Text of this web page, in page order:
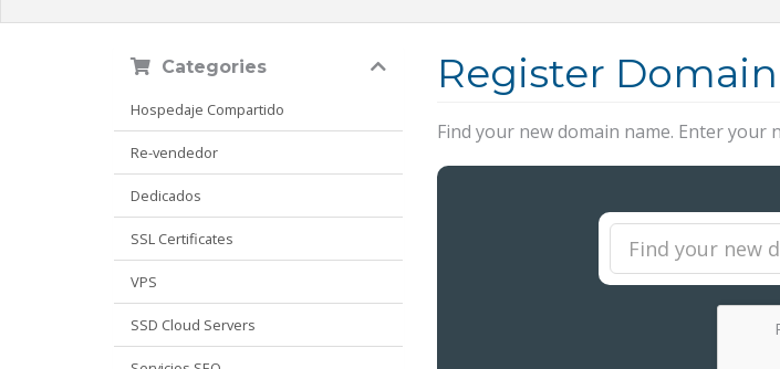
Register Domain
Categories
Hospedaje Compartido
Re-vendedor
Dedicados
SSL Certificates
VPS
SSD Cloud Servers
Find your new domain name. Enter your